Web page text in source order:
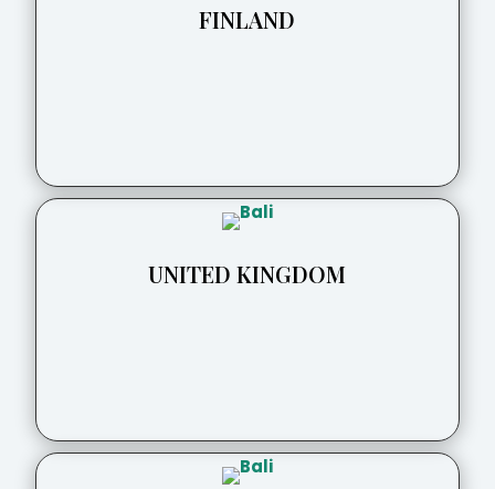
FINLAND
UNITED KINGDOM